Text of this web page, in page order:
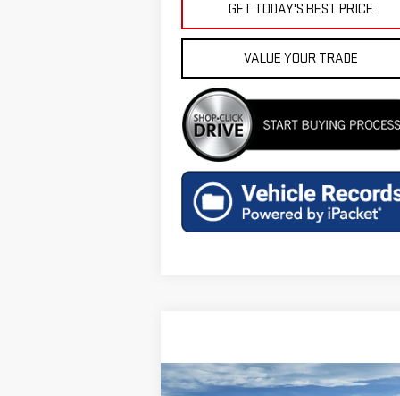
GET TODAY'S BEST PRICE
VALUE YOUR TRADE
Compare Vehicle